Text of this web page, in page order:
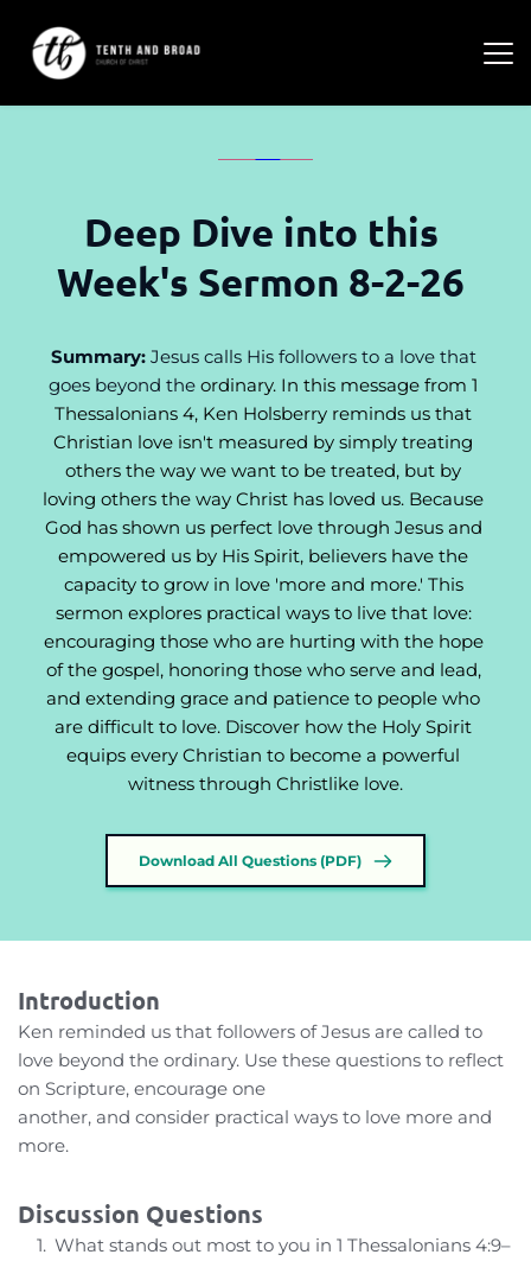
Deep Dive into this
Week's Sermon 8-2-26
Summary: Jesus calls His followers to a love that
goes beyond the ordinary. In this message from 1
Thessalonians 4, Ken Holsberry reminds us that
Christian love isn't measured by simply treating
others the way we want to be treated, but by
loving others the way Christ has loved us. Because
God has shown us perfect love through Jesus and
empowered us by His Spirit, believers have the
capacity to grow in love 'more and more.' This
sermon explores practical ways to live that love:
encouraging those who are hurting with the hope
of the gospel, honoring those who serve and lead,
and extending grace and patience to people who
are difficult to love. Discover how the Holy Spirit
equips every Christian to become a powerful
witness through Christlike love.
Download All Questions (PDF)
Introduction
Ken reminded us that followers of Jesus are called to
love beyond the ordinary. Use these questions to reflect
on Scripture, encourage one
another, and consider practical ways to love more and
more.
Discussion Questions
What stands out most to you in 1 Thessalonians 4:9–